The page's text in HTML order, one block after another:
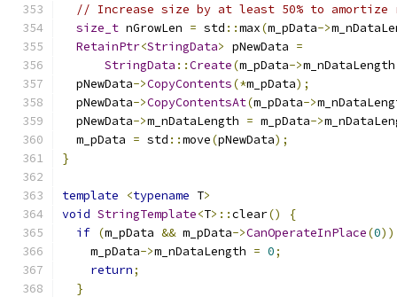
// Increase size by at least 50% to amortize
size_t nGrowLen = std ::max(m_pData->
RetainPtr<StringData> pNewData =
StringData ::Create(m_pData->
  pNewData
->CopyContents(*m_pData);
  pNewData
->CopyContentsAt(m_pData->
  pNewData
->m_nDataLength = m_pData->
  m_pData
= std ::move(pNewData);
}
template <typename T>
void StringTemplate<T>::clear()
{
if (m_pData && m_pData->CanOperateInPlace(0))
    m_pData
->m_nDataLength = 0;
return;
}